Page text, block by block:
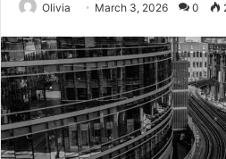
Olivia March 3, 2026 0